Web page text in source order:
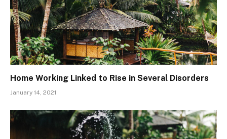
Home Working Linked to Rise in Several Disorders
January 14, 2021